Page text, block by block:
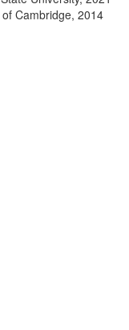
Cambridge, 2014